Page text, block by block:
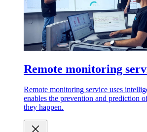
Remote monitoring
Remote monitoring service uses
enables the prevention and prediction
they happen.